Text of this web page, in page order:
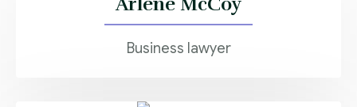
Business lawyer